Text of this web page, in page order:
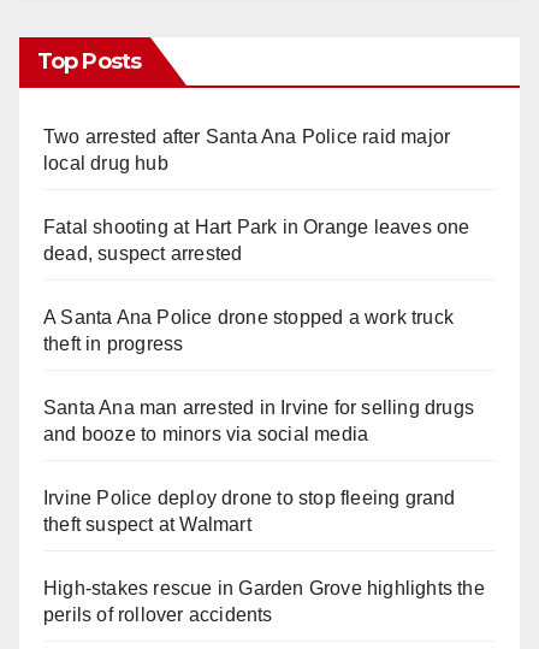
Top Posts
Two arrested after Santa Ana Police raid major
local drug hub
Fatal shooting at Hart Park in Orange leaves one
dead, suspect arrested
A Santa Ana Police drone stopped a work truck
theft in progress
Santa Ana man arrested in Irvine for selling drugs
and booze to minors via social media
Irvine Police deploy drone to stop fleeing grand
theft suspect at Walmart
High-stakes rescue in Garden Grove highlights the
perils of rollover accidents